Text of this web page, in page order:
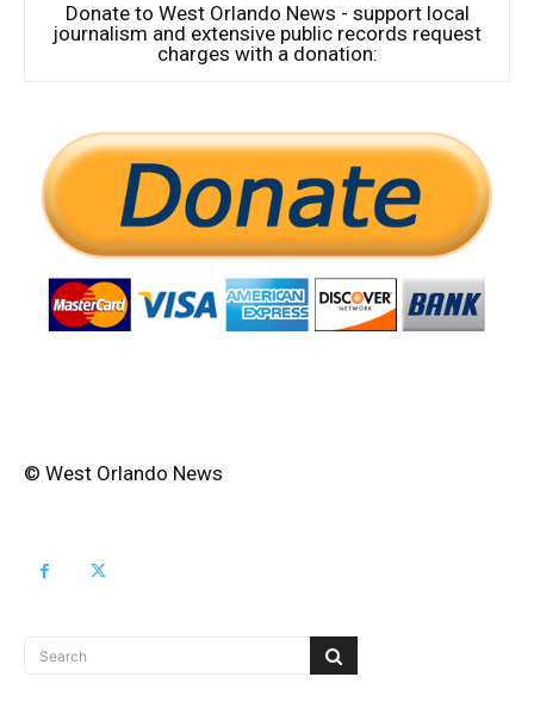
Donate to West Orlando News - support local
journalism and extensive public records request
charges with a donation:
© West Orlando News
Search